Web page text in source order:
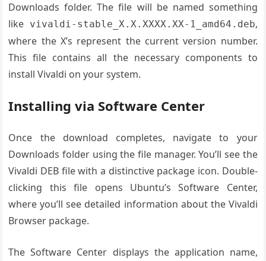
Downloads folder. The file will be named something
like vivaldi-stable_X.X.XXXX.XX-1_amd64.deb,
where the X’s represent the current version number.
This file contains all the necessary components to
install Vivaldi on your system.
Installing via Software Center
Once the download completes, navigate to your
Downloads folder using the file manager. You’ll see the
Vivaldi DEB file with a distinctive package icon. Double-
clicking this file opens Ubuntu’s Software Center,
where you’ll see detailed information about the Vivaldi
Browser package.
The Software Center displays the application name,